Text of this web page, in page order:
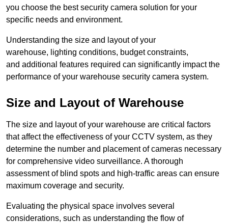
you choose the best security camera solution for your
specific needs and environment.
Understanding the size and layout of your
warehouse, lighting conditions, budget constraints,
and additional features required can significantly impact the
performance of your warehouse security camera system.
Size and Layout of Warehouse
The size and layout of your warehouse are critical factors
that affect the effectiveness of your CCTV system, as they
determine the number and placement of cameras necessary
for comprehensive video surveillance. A thorough
assessment of blind spots and high-traffic areas can ensure
maximum coverage and security.
Evaluating the physical space involves several
considerations, such as understanding the flow of